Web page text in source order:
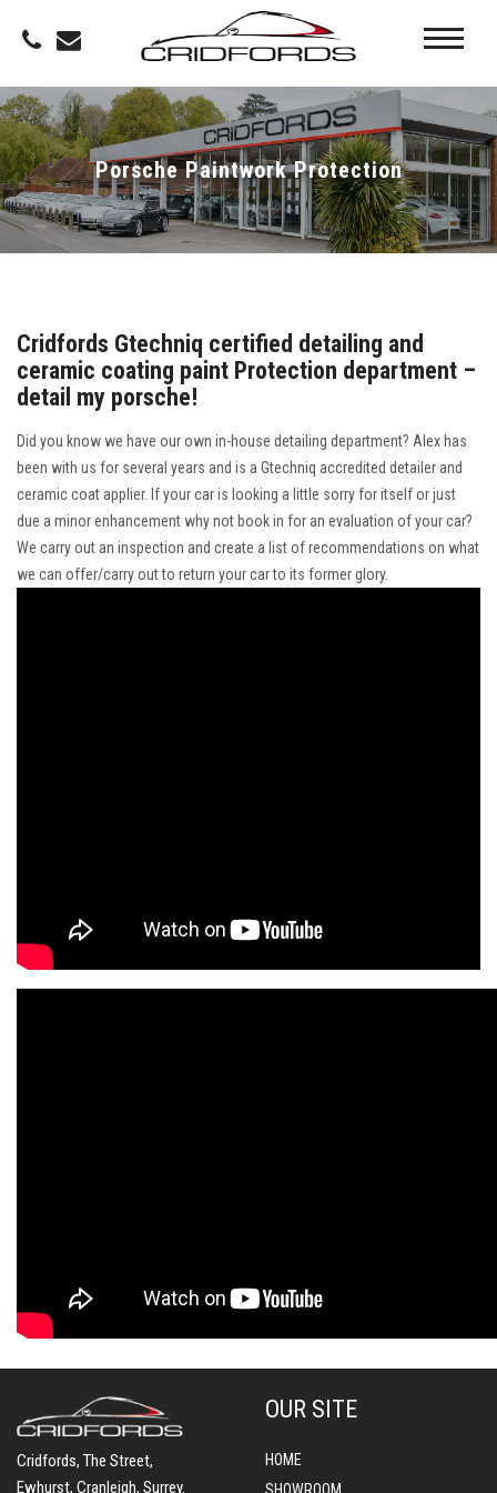
Porsche Paintwork Protection
Cridfords Gtechniq certified detailing and
ceramic coating paint Protection department –
detail my porsche!
Did you know we have our own in-house detailing department? Alex has
been with us for several years and is a Gtechniq accredited detailer and
ceramic coat applier. If your car is looking a little sorry for itself or just
due a minor enhancement why not book in for an evaluation of your car?
We carry out an inspection and create a list of recommendations on what
we can offer/carry out to return your car to its former glory.
Cridfords, The Street,
Ewhurst, Cranleigh, Surrey.
OUR SITE
HOME